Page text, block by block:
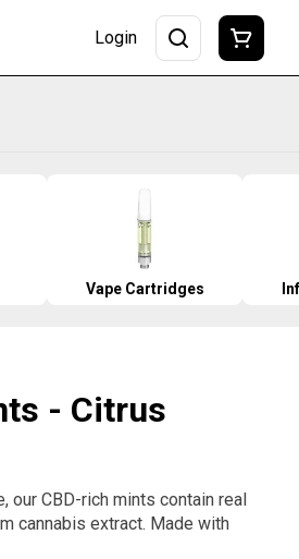
Login
Vape Cartridges
- Citrus
our CBD-rich mints contain real
cannabis extract. Made with